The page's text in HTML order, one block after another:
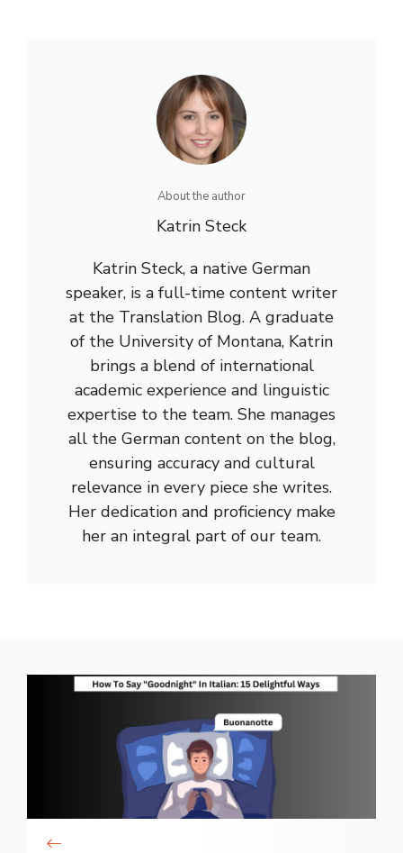
About the author
Katrin Steck
Katrin Steck, a native German
speaker, is a full-time content writer
at the Translation Blog. A graduate
of the University of Montana, Katrin
brings a blend of international
academic experience and linguistic
expertise to the team. She manages
all the German content on the blog,
ensuring accuracy and cultural
relevance in every piece she writes.
Her dedication and proficiency make
her an integral part of our team.